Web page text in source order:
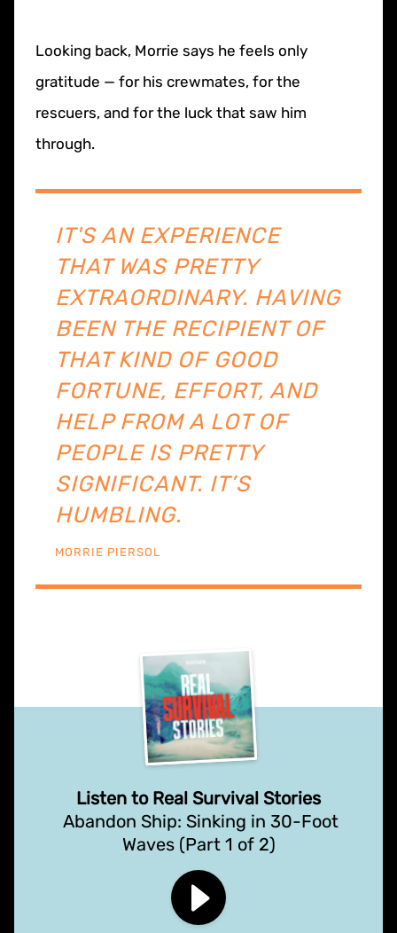
Looking back, Morrie says he feels only
gratitude — for his crewmates, for the
rescuers, and for the luck that saw him
through.
IT'S AN EXPERIENCE
THAT WAS PRETTY
EXTRAORDINARY. HAVING
BEEN THE RECIPIENT OF
THAT KIND OF GOOD
FORTUNE, EFFORT, AND
HELP FROM A LOT OF
PEOPLE IS PRETTY
SIGNIFICANT. IT’S
HUMBLING.
MORRIE PIERSOL
Listen to Real Survival Stories
Abandon Ship: Sinking in 30-Foot
Waves (Part 1 of 2)